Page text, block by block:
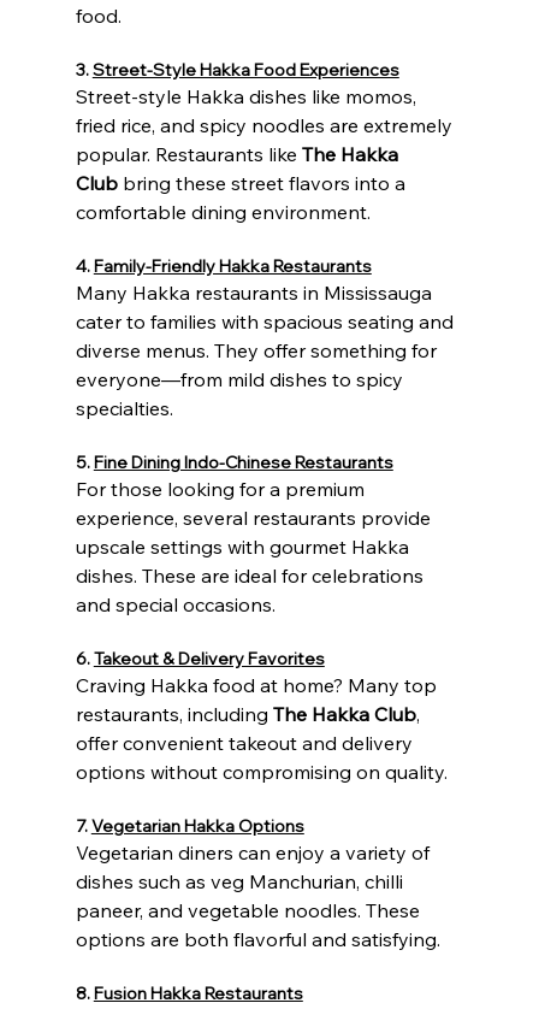
food.
3. Street-Style Hakka Food Experiences
Street-style Hakka dishes like momos,
fried rice, and spicy noodles are extremely
popular. Restaurants like The Hakka
Club bring these street flavors into a
comfortable dining environment.
4. Family-Friendly Hakka Restaurants
Many Hakka restaurants in Mississauga
cater to families with spacious seating and
diverse menus. They offer something for
everyone—from mild dishes to spicy
specialties.
5. Fine Dining Indo-Chinese Restaurants
For those looking for a premium
experience, several restaurants provide
upscale settings with gourmet Hakka
dishes. These are ideal for celebrations
and special occasions.
6. Takeout & Delivery Favorites
Craving Hakka food at home? Many top
restaurants, including The Hakka Club,
offer convenient takeout and delivery
options without compromising on quality.
7. Vegetarian Hakka Options
Vegetarian diners can enjoy a variety of
dishes such as veg Manchurian, chilli
paneer, and vegetable noodles. These
options are both flavorful and satisfying.
8. Fusion Hakka Restaurants